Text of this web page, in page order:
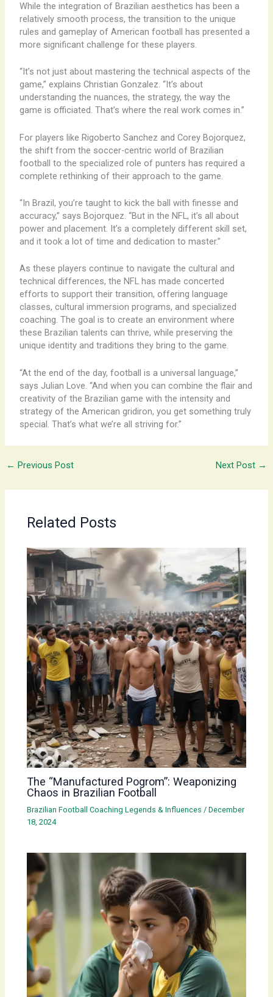
While the integration of Brazilian aesthetics has been a
relatively smooth process, the transition to the unique
rules and gameplay of American football has presented a
more significant challenge for these players.
“It’s not just about mastering the technical aspects of the
game,” explains Christian Gonzalez. “It’s about
understanding the nuances, the strategy, the way the
game is officiated. That’s where the real work comes in.”
For players like Rigoberto Sanchez and Corey Bojorquez,
the shift from the soccer-centric world of Brazilian
football to the specialized role of punters has required a
complete rethinking of their approach to the game.
“In Brazil, you’re taught to kick the ball with finesse and
accuracy,” says Bojorquez. “But in the NFL, it’s all about
power and placement. It’s a completely different skill set,
and it took a lot of time and dedication to master.”
As these players continue to navigate the cultural and
technical differences, the NFL has made concerted
efforts to support their transition, offering language
classes, cultural immersion programs, and specialized
coaching. The goal is to create an environment where
these Brazilian talents can thrive, while preserving the
unique identity and traditions they bring to the game.
“At the end of the day, football is a universal language,”
says Julian Love. “And when you can combine the flair and
creativity of the Brazilian game with the intensity and
strategy of the American gridiron, you get something truly
special. That’s what we’re all striving for.”
← Previous Post Next Post →
Related Posts
The “Manufactured Pogrom”: Weaponizing
Chaos in Brazilian Football
Brazilian Football Coaching Legends & Influences /December
18, 2024